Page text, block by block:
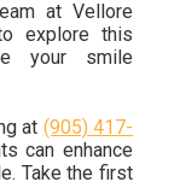
at Vellore
explore this
your smile
at (905) 417-
can enhance
Take the first